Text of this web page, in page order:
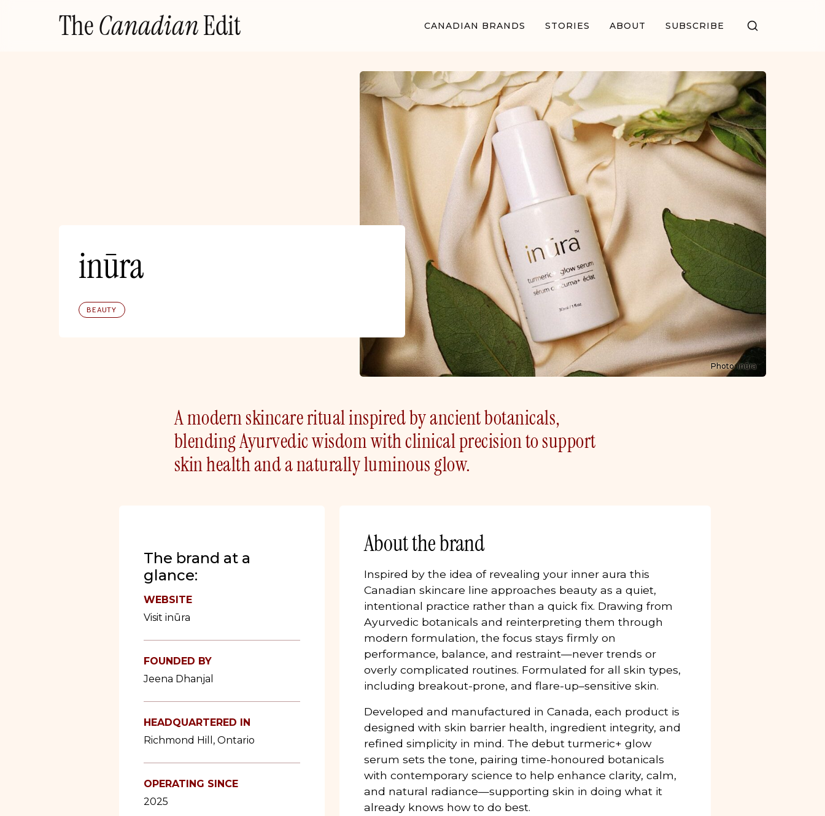
TheCanadianEdit CANADIAN BRANDS STORIES ABOUT SUBSCRIBE
inūra
BEAUTY
Photo: inūra
A modern skincare ritual inspired by ancient botanicals,
blending Ayurvedic wisdom with clinical precision to support
skin health and a naturally luminous glow.
The brand at a
glance:
WEBSITE
Visit inūra
FOUNDED BY
Jeena Dhanjal
HEADQUARTERED IN
Richmond Hill, Ontario
OPERATING SINCE
2025
About the brand
Inspired by the idea of revealing your inner aura this
Canadian skincare line approaches beauty as a quiet,
intentional practice rather than a quick fix. Drawing from
Ayurvedic botanicals and reinterpreting them through
modern formulation, the focus stays firmly on
performance, balance, and restraint—never trends or
overly complicated routines. Formulated for all skin types,
including breakout-prone, and flare-up–sensitive skin.
Developed and manufactured in Canada, each product is
designed with skin barrier health, ingredient integrity, and
refined simplicity in mind. The debut turmeric+ glow
serum sets the tone, pairing time-honoured botanicals
with contemporary science to help enhance clarity, calm,
and natural radiance—supporting skin in doing what it
already knows how to do best.